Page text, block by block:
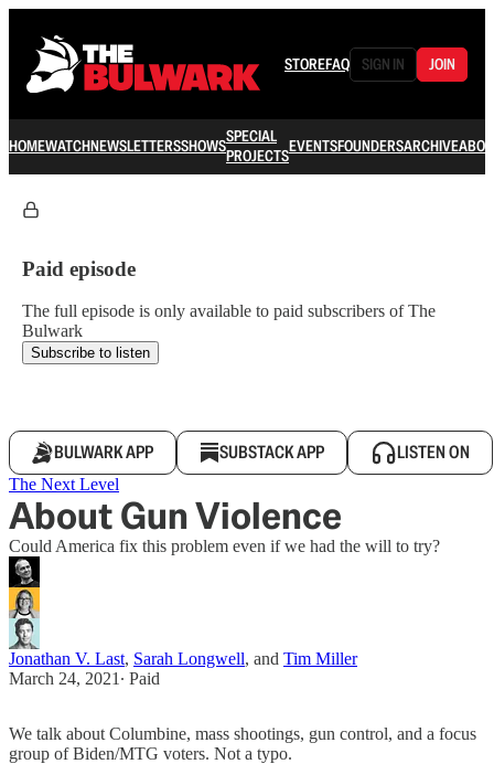
STOREFAQ SIGN IN JOIN
HOMEWATCHNEWSLETTERSSHOWSSPECIAL
PROJECTSEVENTSFOUNDERSARCHIVE
Paid episode
The full episode is only available to paid subscribers of The
Bulwark
Subscribe to listen
BULWARK APP SUBSTACK APP LISTEN ON
The Next Level
About Gun Violence
Could America fix this problem even if we had the will to try?
Jonathan V. Last, Sarah Longwell, and Tim Miller
March 24, 2021 ∙ Paid
We talk about Columbine, mass shootings, gun control, and a focus
group of Biden/MTG voters. Not a typo.